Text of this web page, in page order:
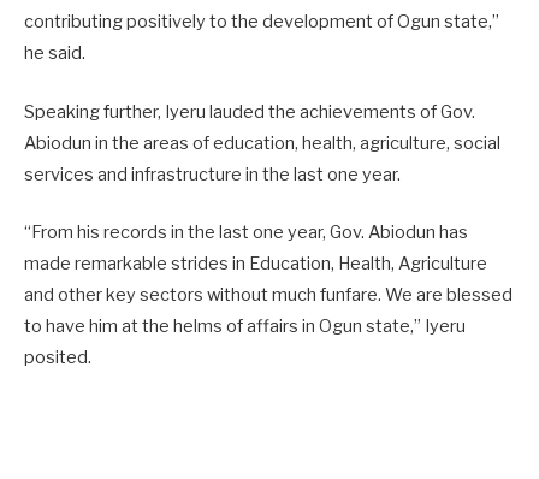
contributing positively to the development of Ogun state,”
he said.
Speaking further, Iyeru lauded the achievements of Gov.
Abiodun in the areas of education, health, agriculture, social
services and infrastructure in the last one year.
“From his records in the last one year, Gov. Abiodun has
made remarkable strides in Education, Health, Agriculture
and other key sectors without much funfare. We are blessed
to have him at the helms of affairs in Ogun state,” Iyeru
posited.